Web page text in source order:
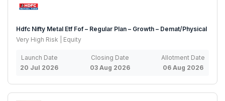
Hdfc Nifty Metal Etf Fof – Regular Plan – Growth – Demat/Physical
Very High Risk | Equity
Launch Date
20 Jul 2026
Closing Date
03 Aug 2026
Allotment Date
06 Aug 2026